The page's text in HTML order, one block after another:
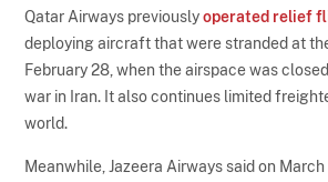
Qatar Airways previouslyoperated relief
deploying aircraft that were stranded at
February 28, when the airspace was
war in Iran. It also continues limited
world.
Meanwhile, Jazeera Airways said on